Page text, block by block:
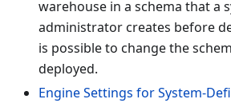
warehouse in a schema that a
administrator creates before
is possible to change the
deployed.
Engine Settings for System-